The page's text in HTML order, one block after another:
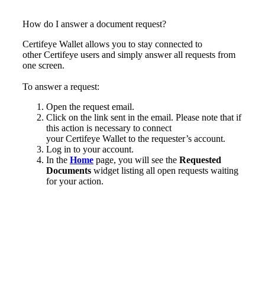
How do I answer a document request?
Certifeye Wallet allows you to stay connected to
other Certifeye users and simply answer all requests from
one screen.
To answer a request:
Open the request email.
Click on the link sent in the email. Please note that if
this action is necessary to connect
your Certifeye Wallet to the requester’s account.
Log in to your account.
In the Home page, you will see the Requested
Documents widget listing all open requests waiting
for your action.